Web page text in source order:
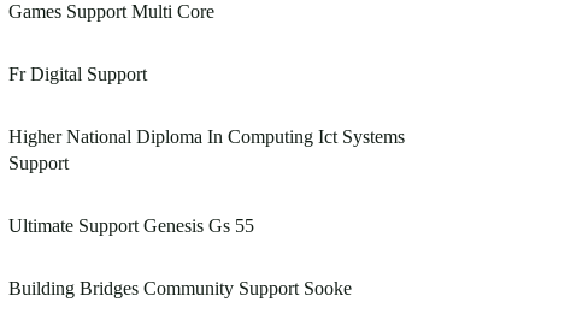
Games Support Multi Core
Fr Digital Support
Higher National Diploma In Computing Ict Systems
Support
Ultimate Support Genesis Gs 55
Building Bridges Community Support Sooke